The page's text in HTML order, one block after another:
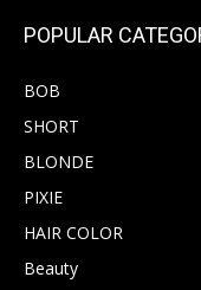
POPULAR
BOB
SHORT
BLONDE
PIXIE
HAIR COLOR
Beauty